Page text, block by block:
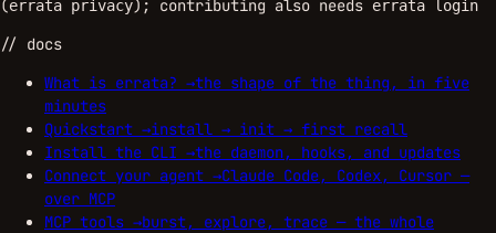
(errata privacy); contributing also needs errata login
// docs
What is errata? →the shape of the thing, in five
minutes
Quickstart →install → init → first recall
Install the CLI →the daemon, hooks, and updates
Connect your agent →Claude Code, Codex, Cursor —
over MCP
MCP tools →burst, explore, trace — the whole